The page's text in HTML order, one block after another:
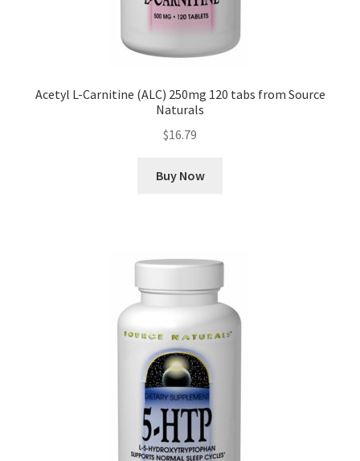
Acetyl L-Carnitine (ALC) 250mg 120 tabs from Source
Naturals
$16.79
Buy Now